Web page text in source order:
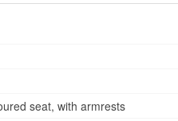
seat, with armrests